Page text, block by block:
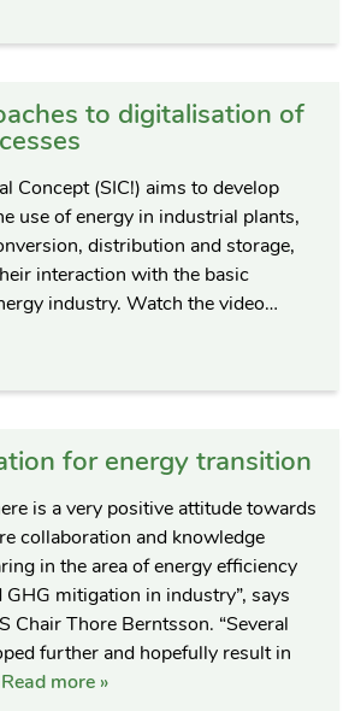
to digitalisation of
Concept (SIC!) aims to develop
use of energy in industrial plants,
distribution and storage,
interaction with the basic
industry. Watch the video…
for energy transition
is a very positive attitude towards
collaboration and knowledge
in the area of energy efficiency
GHG mitigation in industry”, says
Chair Thore Berntsson. “Several
further and hopefully result in
Read more »